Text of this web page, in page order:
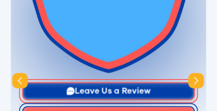
Slide 3 of 3.
Leave Us a Review